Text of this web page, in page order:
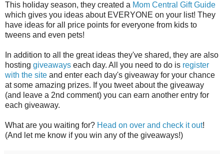
This holiday season, they created a Mom Central Gift Guide
which gives you ideas about EVERYONE on your list! They
have ideas for all price points for everyone from kids to
tweens and even pets!
In addition to all the great ideas they've shared, they are also
hosting giveaways each day. All you need to do is register
with the site and enter each day's giveaway for your chance
at some amazing prizes. If you tweet about the giveaway
(and leave a 2nd comment) you can earn another entry for
each giveaway.
What are you waiting for? Head on over and check it out!
(And let me know if you win any of the giveaways!)